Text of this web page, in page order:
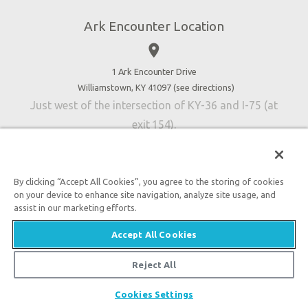
Accessibility
Contact Us
Ark Encounter Location
place
1 Ark Encounter Drive
Williamstown, KY 41097 (see directions)
Just west of the intersection of KY-36 and I-75 (at
exit 154).
An attraction of Answers in Genesis
2026 Answers in Genesis. All rights reserved. |
Policy|Content Policy|Attraction Rules
By clicking “Accept All Cookies”, you agree to the storing of cookies
on your device to enhance site navigation, analyze site usage, and
assist in our marketing efforts.
Accept All Cookies
Reject All
Cookies Settings